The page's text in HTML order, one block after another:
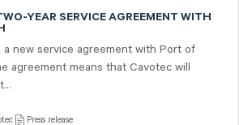
YEAR SERVICE AGREEMENT WITH
a new service agreement with Port of
agreement means that Cavotec will
Press release